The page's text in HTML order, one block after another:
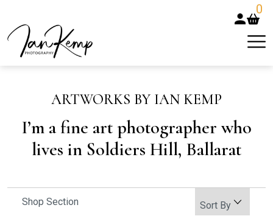
0
ARTWORKS BY IAN KEMP
I’m a fine art photographer who
lives in Soldiers Hill, Ballarat
Shop Section